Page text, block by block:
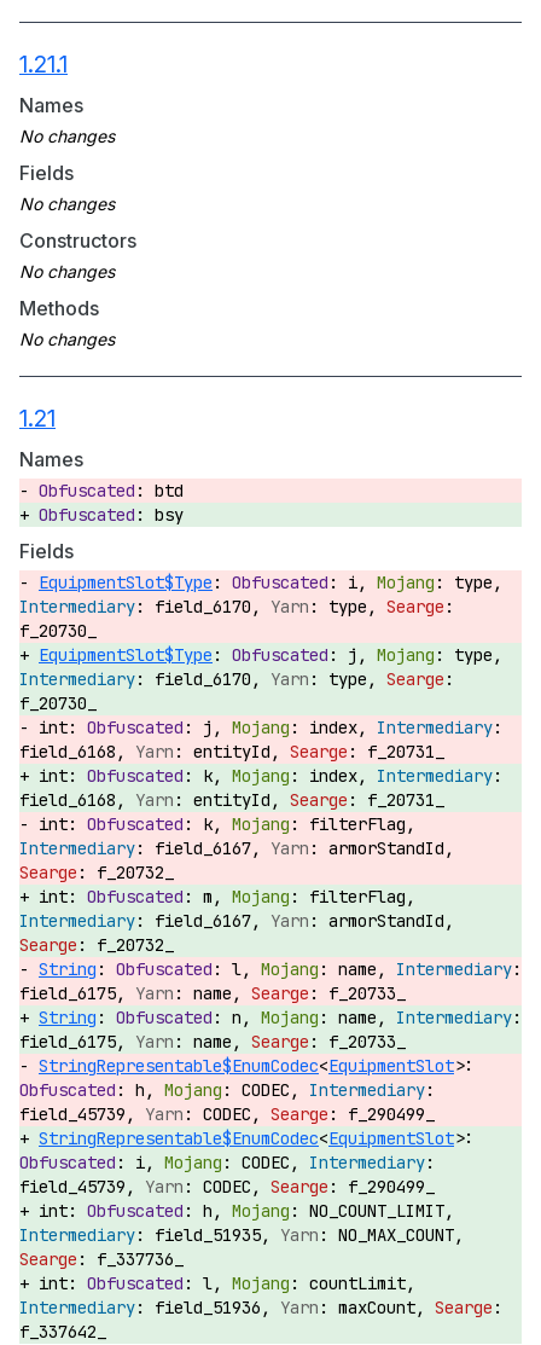
1.21.1
Names
Fields
Constructors
Methods
1.21
Names
btd
bsy
Fields
EquipmentSlot$Type : i,
type,
field_6170,
type,
f_20730_
EquipmentSlot$Type : j,
type,
field_6170,
type,
f_20730_
int:
j,
index,
field_6168,
entityId,
f_20731_
int:
k,
index,
field_6168,
entityId,
f_20731_
int:
k,
filterFlag,
field_6167,
armorStandId,
f_20732_
int:
m,
filterFlag,
field_6167,
armorStandId,
f_20732_
String : l,
name,
field_6175,
name,
f_20733_
String : n,
name,
field_6175,
name,
f_20733_
StringRepresentable$EnumCodec<EquipmentSlot>:
h,
CODEC,
field_45739,
CODEC,
f_290499_
StringRepresentable$EnumCodec<EquipmentSlot>:
i,
CODEC,
field_45739,
CODEC,
f_290499_
int:
h,
NO_COUNT_LIMIT,
field_51935,
NO_MAX_COUNT,
f_337736_
int:
l,
countLimit,
field_51936,
maxCount,
f_337642_